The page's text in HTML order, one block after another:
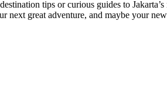
tips or curious guides to
next great adventure, and maybe your